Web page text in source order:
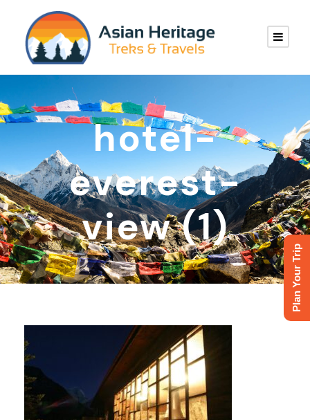
hotel-
everest-
view (1)
Plan Your Trip